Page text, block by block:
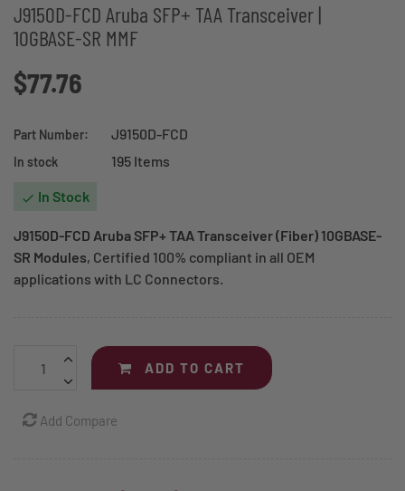
J9150D-FCD Aruba SFP+ TAA Transceiver |
10GBASE-SR MMF
$77.76
Part Number: J9150D-FCD
In stock 195 Items
 In Stock
J9150D-FCD Aruba SFP+ TAA Transceiver (Fiber) 10GBASE-
SR Modules, Certified 100% compliant in all OEM
applications with LC Connectors.
ADD TO CART
Add Compare